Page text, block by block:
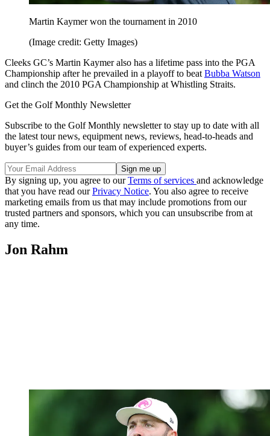
Martin Kaymer won the tournament in 2010
(Image credit: Getty Images)
Cleeks GC’s Martin Kaymer also has a lifetime pass into the PGA
Championship after he prevailed in a playoff to beat Bubba Watson
and clinch the 2010 PGA Championship at Whistling Straits.
Get the Golf Monthly Newsletter
Subscribe to the Golf Monthly newsletter to stay up to date with all
the latest tour news, equipment news, reviews, head-to-heads and
buyer’s guides from our team of experienced experts.
By signing up, you agree to ourTerms of services and acknowledge
that you have read ourPrivacy Notice. You also agree to receive
marketing emails from us that may include promotions from our
trusted partners and sponsors, which you can unsubscribe from at
any time.
Jon Rahm